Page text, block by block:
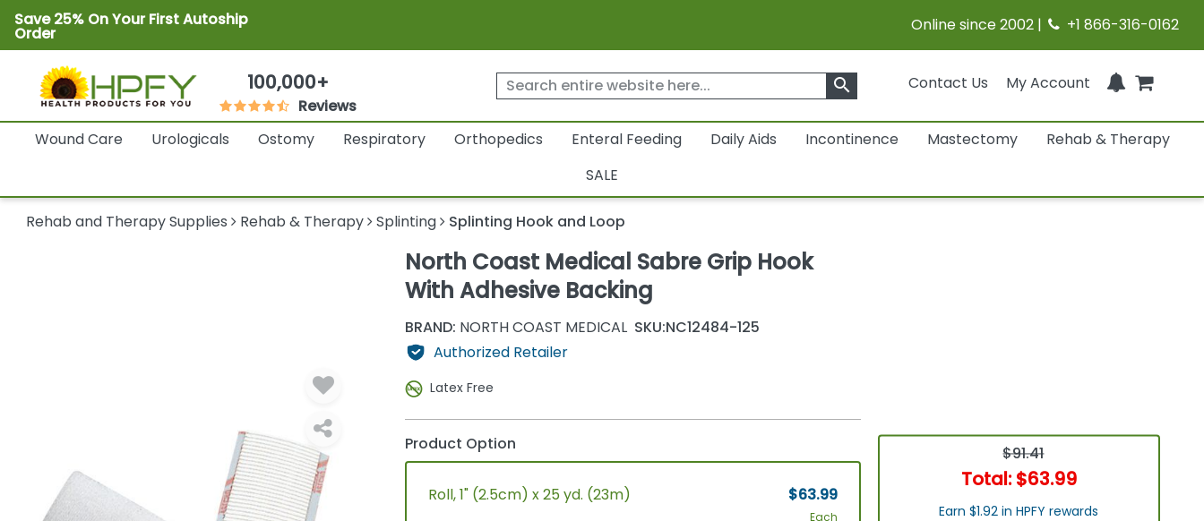
Save 25% On Your First Autoship
Order Online since 2002 | +1 866-316-0162
100,000+
Reviews
Contact Us My Account
search
Wound Care Urologicals Ostomy Respiratory Orthopedics Enteral Feeding Daily Aids Incontinence Mastectomy
Rehab & Therapy
SALE
Rehab and Therapy Supplies Rehab & Therapy Splinting Splinting Hook and Loop
North Coast Medical Sabre Grip Hook
With Adhesive Backing
BRAND: NORTH COAST MEDICAL SKU:NC12484-125
Authorized Retailer
Latex Free
Product Option
Roll, 1" (2.5cm) x 25 yd. (23m) $63.99
Each
$91.41
Total: $63.99
Earn $1.92 in HPFY rewards